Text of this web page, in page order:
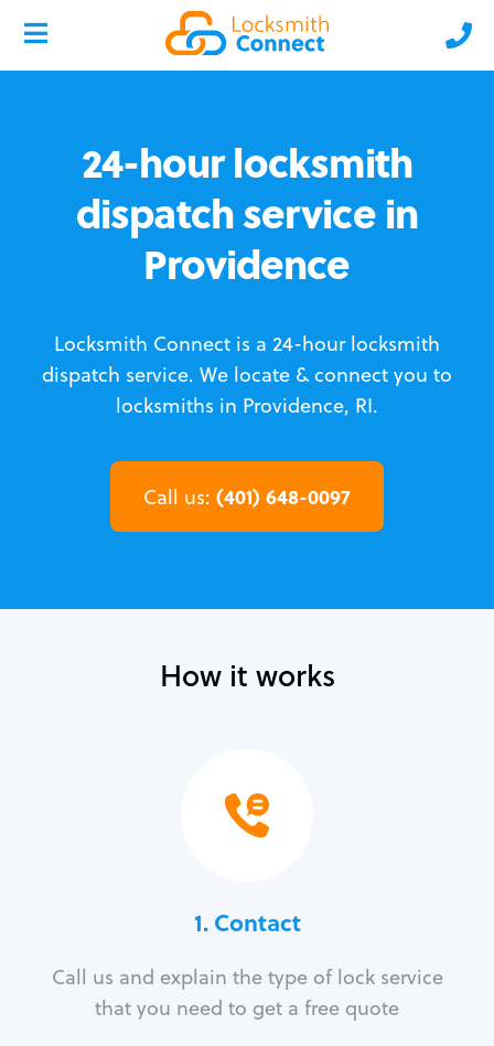
24-hour locksmith
dispatch service in
Providence
Locksmith Connect is a 24-hour locksmith
dispatch service. We locate & connect you to
locksmiths in Providence, RI.
Call us: (401) 648-0097
How it works
1. Contact
Call us and explain the type of lock service
that you need to get a free quote